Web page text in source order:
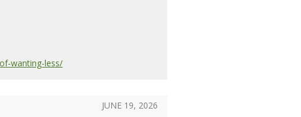
wanting-less/
JUNE 19, 2026